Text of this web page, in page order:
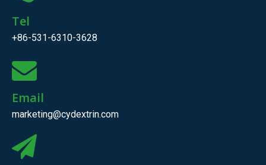
Tel
+86-531-6310-3628
Email
marketing@cydextrin.com